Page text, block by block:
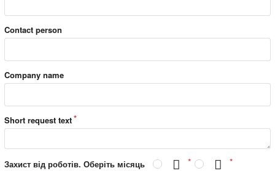
Contact person
Company name
Short request text
Захист від роботів. Оберіть місяць